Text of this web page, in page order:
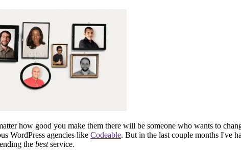
how good you make them there will be someone who wants to
WordPress agencies like Codeable. But in the last couple months I've
the bestservice.